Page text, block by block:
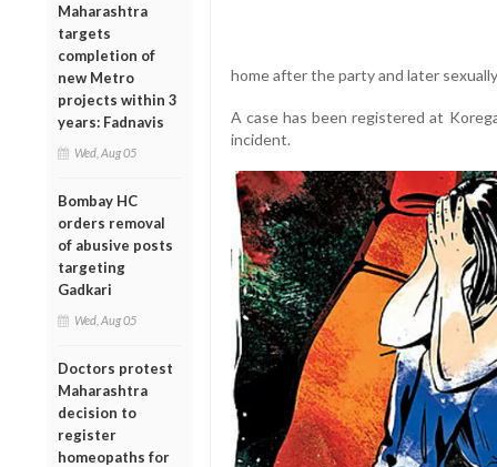
Maharashtra
targets
completion of
new Metro
projects within 3
years: Fadnavis
Wed, Aug 05
Bombay HC
orders removal
of abusive posts
targeting
Gadkari
Wed, Aug 05
Doctors protest
Maharashtra
decision to
register
homeopaths for
home after the party and later
A case has been registered at
incident.